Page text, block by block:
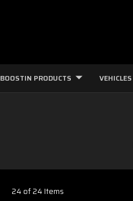
BOOSTIN PRODUCTS VEHICLES
24 of 24 Items